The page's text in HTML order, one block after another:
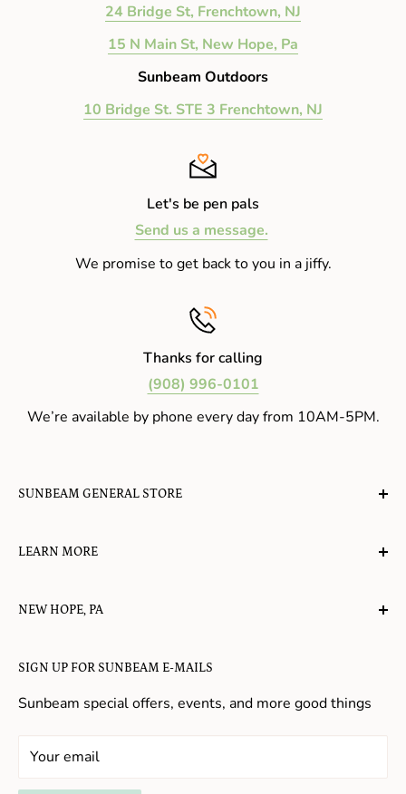
24 Bridge St, Frenchtown, NJ
15 N Main St, New Hope, Pa
Sunbeam Outdoors
10 Bridge St. STE 3 Frenchtown, NJ
Let's be pen pals
Send us a message.
We promise to get back to you in a jiffy.
Thanks for calling
(908) 996-0101
We’re available by phone every day from 10AM-5PM.
SUNBEAM GENERAL STORE
gather, play, learn, have their spirits lifted, and
LEARN MORE
About Us
Refund Policy
SIGN UP FOR SUNBEAM E-MAILS
Sunbeam special offers, events, and more good things
Your email
NEW HOPE, PA
Gifts in New Hope
Toys in New Hope
General Store In New Hope